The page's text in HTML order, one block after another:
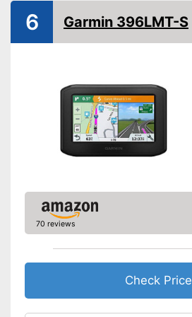
Splashproof
Lane assist
Hands-free function
FM transmitter
Bluetooth capable
Voice control
6 Garmin 396LMT-S
70 reviews
Check Price